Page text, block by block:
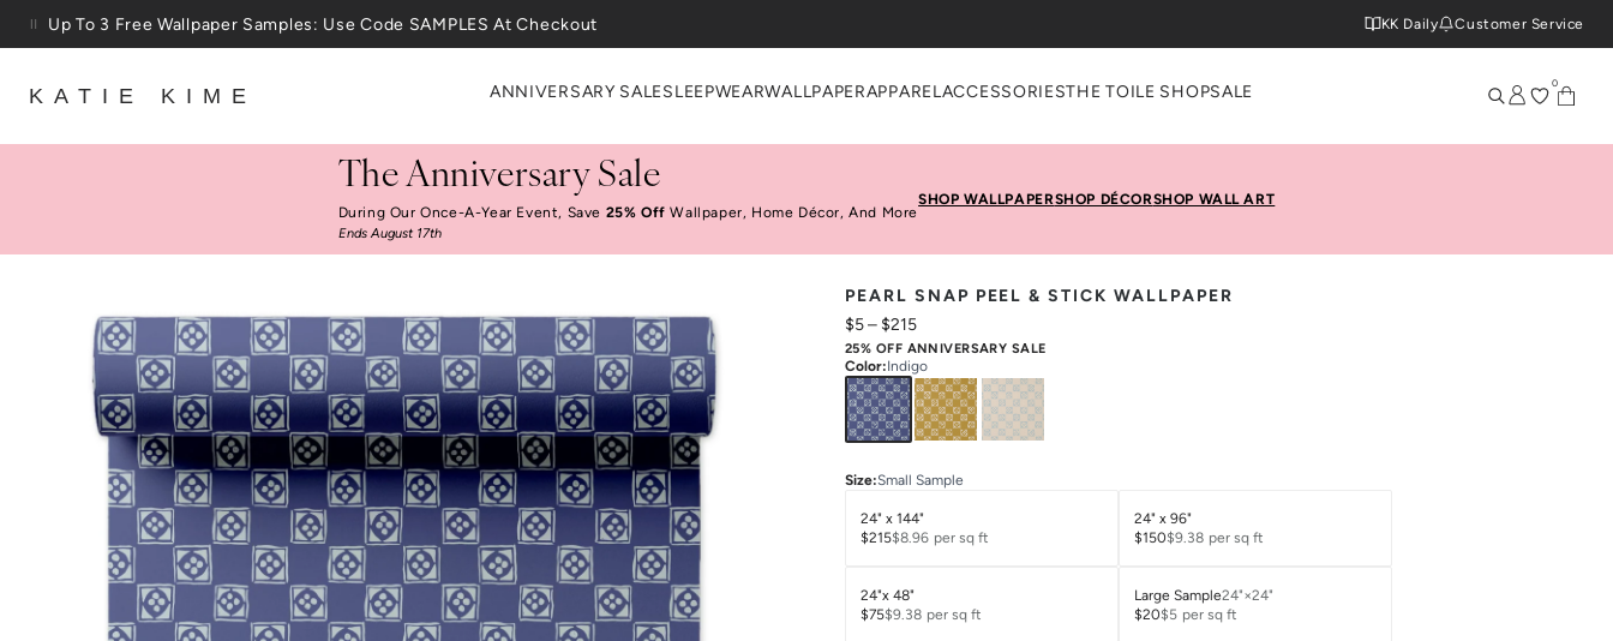
Skip to content
25% Off House + Home During The Anniversary Sale
KK Daily Customer Service
KATIE KIME ANNIVERSARY SALESLEEPWEARWALLPAPERAPPAREL ACCESSORIESTHE TOILE SHOPSALE 0
The Anniversary Sale
During Our Once-A-Year Event, Save 25% Off Wallpaper, Home Décor, And More
Ends August 17th
SHOP WALLPAPERSHOP DÉCORSHOP WALL ART
PEARL SNAP PEEL & STICK WALLPAPER
$5– $215
25% OFF ANNIVERSARY SALE
Color:Indigo
Size:Small Sample
24" x 144"
$215$8.96 per sq ft
24" x 96"
$150$9.38 per sq ft
24"x 48"
$75$9.38 per sq ft
Large Sample24"×24"
$20$5 per sq ft